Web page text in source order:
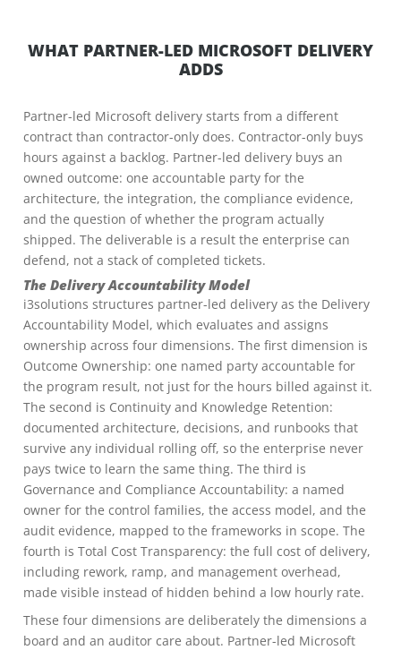
WHAT PARTNER-LED MICROSOFT DELIVERY
ADDS
Partner-led Microsoft delivery starts from a different
contract than contractor-only does. Contractor-only buys
hours against a backlog. Partner-led delivery buys an
owned outcome: one accountable party for the
architecture, the integration, the compliance evidence,
and the question of whether the program actually
shipped. The deliverable is a result the enterprise can
defend, not a stack of completed tickets.
The Delivery Accountability Model
i3solutions structures partner-led delivery as the Delivery
Accountability Model, which evaluates and assigns
ownership across four dimensions. The first dimension is
Outcome Ownership: one named party accountable for
the program result, not just for the hours billed against it.
The second is Continuity and Knowledge Retention:
documented architecture, decisions, and runbooks that
survive any individual rolling off, so the enterprise never
pays twice to learn the same thing. The third is
Governance and Compliance Accountability: a named
owner for the control families, the access model, and the
audit evidence, mapped to the frameworks in scope. The
fourth is Total Cost Transparency: the full cost of delivery,
including rework, ramp, and management overhead,
made visible instead of hidden behind a low hourly rate.
These four dimensions are deliberately the dimensions a
board and an auditor care about. Partner-led Microsoft